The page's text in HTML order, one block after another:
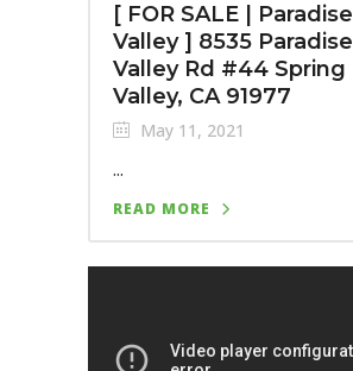
[ FOR SALE | Paradise
Valley ] 8535 Paradise
Valley Rd #44 Spring
Valley, CA 91977
May 11, 2021
...
READ MORE